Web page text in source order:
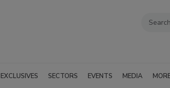
EXCLUSIVES SECTORS EVENTS MEDIA